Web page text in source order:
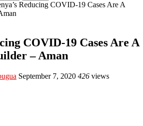
Reducing COVID-19 Cases Are A
COVID-19 Cases Are A
– Aman
September 7, 2020 426 views